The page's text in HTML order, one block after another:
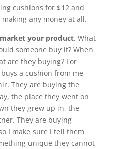
cushions for $12 and
any money at all.
your product. What
someone buy it? When
are they buying? For
a cushion from me
They are buying the
the place they went on
they grew up in, the
They are buying
I make sure I tell them
unique they cannot